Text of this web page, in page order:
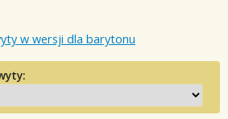
w wersji dla barytonu